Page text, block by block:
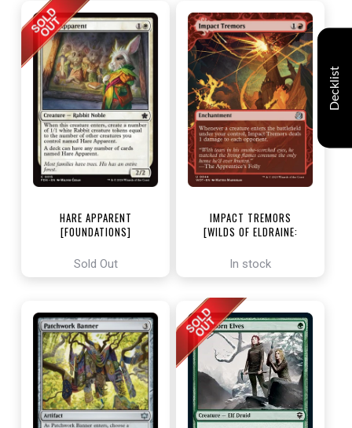
HARE APPARENT
[FOUNDATIONS]
Sold Out
IMPACT TREMORS
[WILDS OF ELDRAINE:
In stock
Decklist